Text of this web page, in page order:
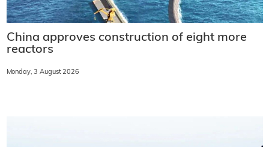
China approves construction of eight more
reactors
Monday, 3 August 2026